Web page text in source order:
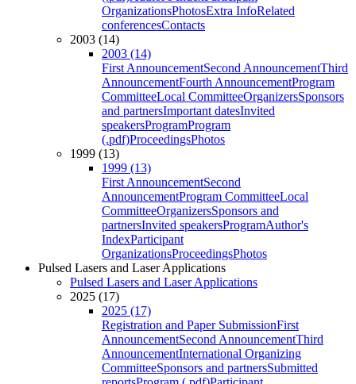
OrganizationsPhotosExtra InfoRelated
conferencesContacts
2003 (14)
2003 (14)
First AnnouncementSecond AnnouncementThird
AnnouncementFourth AnnouncementProgram
CommitteeLocal CommitteeOrganizersSponsors
and partnersImportant datesInvited
speakersProgramProgram
(.pdf)ProceedingsPhotos
1999 (13)
1999 (13)
First AnnouncementSecond
AnnouncementProgram CommitteeLocal
CommitteeOrganizersSponsors and
partnersInvited speakersProgramAuthor's
IndexParticipant
OrganizationsProceedingsPhotos
Pulsed Lasers and Laser Applications
Pulsed Lasers and Laser Applications
2025 (17)
2025 (17)
Registration and Paper SubmissionFirst
AnnouncementSecond AnnouncementThird
AnnouncementInternational Organizing
CommitteeSponsors and partnersSubmitted